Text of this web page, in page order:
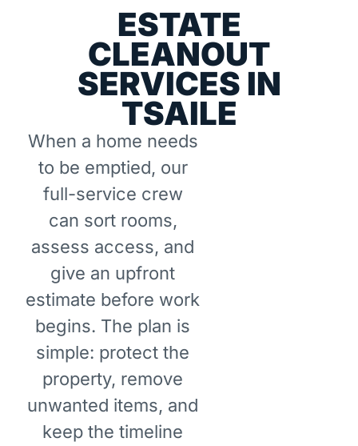
ESTATE
CLEANOUT
SERVICES IN
TSAILE
When a home needs
to be emptied, our
full-service crew
can sort rooms,
assess access, and
give an upfront
estimate before work
begins. The plan is
simple: protect the
property, remove
unwanted items, and
keep the timeline